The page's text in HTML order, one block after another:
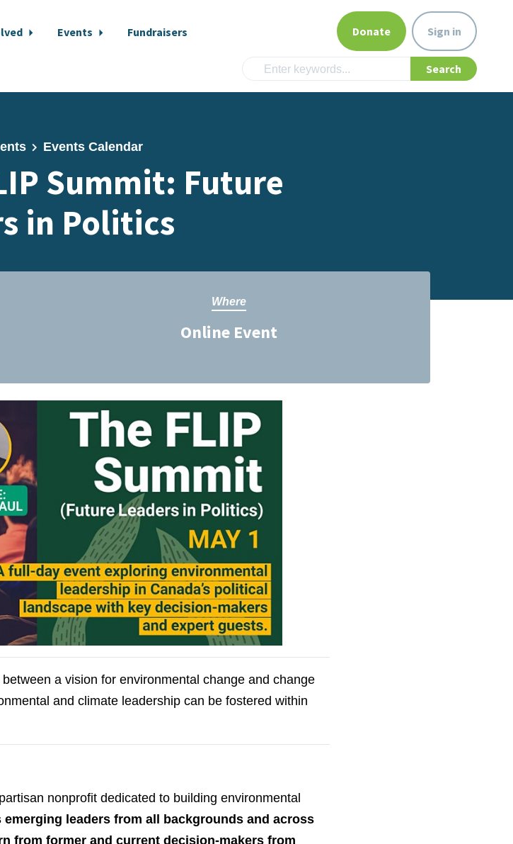
Events
Fundraisers
Donate Sign in
Events Calendar
Summit: Future
in Politics
Where
Online Event
a vision for environmental change and change
and climate leadership can be fostered within
nonprofit dedicated to building environmental
emerging leaders from all backgrounds and across
from former and current decision-makers from